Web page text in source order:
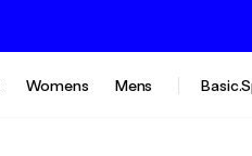
Womens Mens